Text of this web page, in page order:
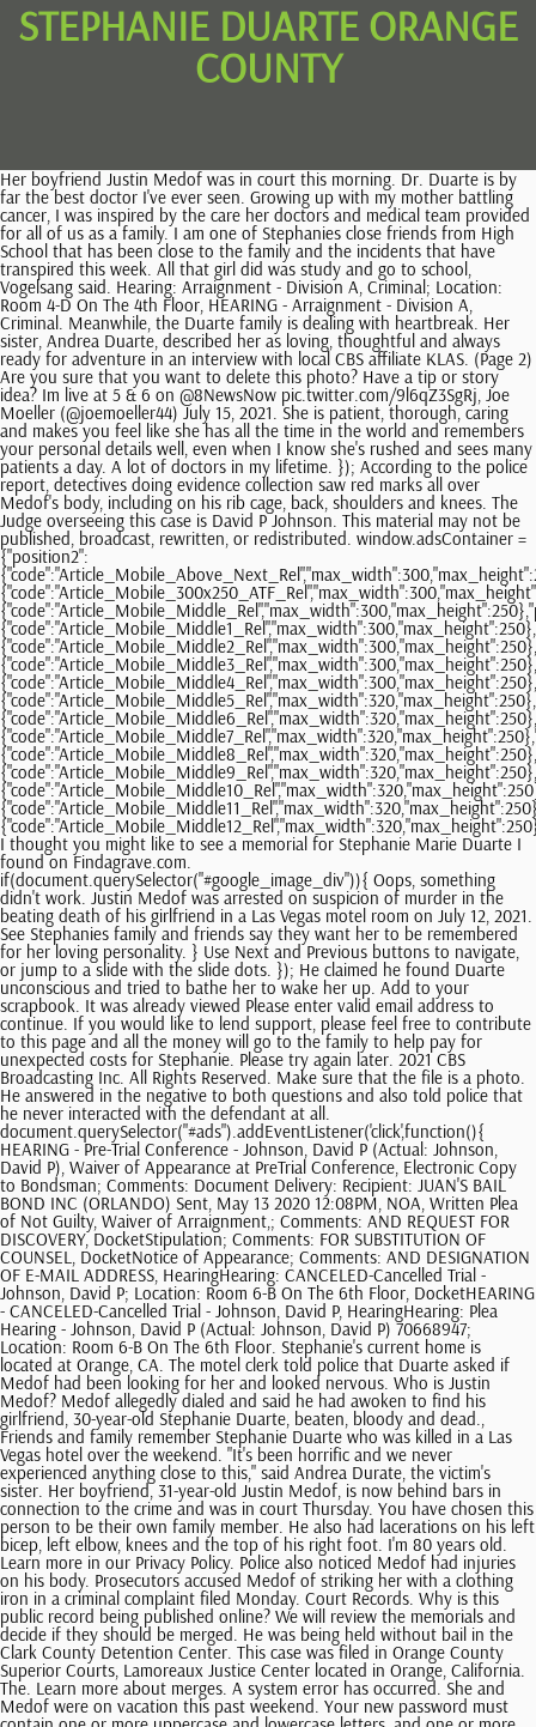
STEPHANIE DUARTE ORANGE
COUNTY
Her boyfriend Justin Medof was in court this morning. Dr. Duarte is by far the best doctor I've ever seen. Growing up with my mother battling cancer, I was inspired by the care her doctors and medical team provided for all of us as a family. I am one of Stephanies close friends from High School that has been close to the family and the incidents that have transpired this week. All that girl did was study and go to school, Vogelsang said. Hearing: Arraignment - Division A, Criminal; Location: Room 4-D On The 4th Floor, HEARING - Arraignment - Division A, Criminal. Meanwhile, the Duarte family is dealing with heartbreak. Her sister, Andrea Duarte, described her as loving, thoughtful and always ready for adventure in an interview with local CBS affiliate KLAS. (Page 2) Are you sure that you want to delete this photo? Have a tip or story idea? Im live at 5 & 6 on @8NewsNow pic.twitter.com/9l6qZ3SgRj, Joe Moeller (@joemoeller44) July 15, 2021. She is patient, thorough, caring and makes you feel like she has all the time in the world and remembers your personal details well, even when I know she's rushed and sees many patients a day. A lot of doctors in my lifetime. }); According to the police report, detectives doing evidence collection saw red marks all over Medof's body, including on his rib cage, back, shoulders and knees. The Judge overseeing this case is David P Johnson. This material may not be published, broadcast, rewritten, or redistributed. window.adsContainer = {"position2":{"code":"Article_Mobile_Above_Next_Rel","max_width":300,"max_height":250},"position3":{"code":"Article_Mobile_300x250_ATF_Rel","max_width":300,"max_height":250},"position4":{"code":"Article_Mobile_Middle_Rel","max_width":300,"max_height":250},"position5":{"code":"Article_Mobile_Middle1_Rel","max_width":300,"max_height":250},"position6":{"code":"Article_Mobile_Middle2_Rel","max_width":300,"max_height":250},"position7":{"code":"Article_Mobile_Middle3_Rel","max_width":300,"max_height":250},"position8":{"code":"Article_Mobile_Middle4_Rel","max_width":300,"max_height":250},"position9":{"code":"Article_Mobile_Middle5_Rel","max_width":320,"max_height":250},"position10":{"code":"Article_Mobile_Middle6_Rel","max_width":320,"max_height":250},"position11":{"code":"Article_Mobile_Middle7_Rel","max_width":320,"max_height":250},"position12":{"code":"Article_Mobile_Middle8_Rel","max_width":320,"max_height":250},"position13":{"code":"Article_Mobile_Middle9_Rel","max_width":320,"max_height":250},"position14":{"code":"Article_Mobile_Middle10_Rel","max_width":320,"max_height":250},"position15":{"code":"Article_Mobile_Middle11_Rel","max_width":320,"max_height":250},"position16":{"code":"Article_Mobile_Middle12_Rel","max_width":320,"max_height":250}} I thought you might like to see a memorial for Stephanie Marie Duarte I found on Findagrave.com. if(document.querySelector("#google_image_div")){ Oops, something didn't work. Justin Medof was arrested on suspicion of murder in the beating death of his girlfriend in a Las Vegas motel room on July 12, 2021. See Stephanies family and friends say they want her to be remembered for her loving personality. } Use Next and Previous buttons to navigate, or jump to a slide with the slide dots. }); He claimed he found Duarte unconscious and tried to bathe her to wake her up. Add to your scrapbook. It was already viewed Please enter valid email address to continue. If you would like to lend support, please feel free to contribute to this page and all the money will go to the family to help pay for unexpected costs for Stephanie. Please try again later. 2021 CBS Broadcasting Inc. All Rights Reserved. Make sure that the file is a photo. He answered in the negative to both questions and also told police that he never interacted with the defendant at all. document.querySelector("#ads").addEventListener('click',function(){ HEARING - Pre-Trial Conference - Johnson, David P (Actual: Johnson, David P), Waiver of Appearance at PreTrial Conference, Electronic Copy to Bondsman; Comments: Document Delivery: Recipient: JUAN'S BAIL BOND INC (ORLANDO) Sent, May 13 2020 12:08PM, NOA, Written Plea of Not Guilty, Waiver of Arraignment,; Comments: AND REQUEST FOR DISCOVERY, DocketStipulation; Comments: FOR SUBSTITUTION OF COUNSEL, DocketNotice of Appearance; Comments: AND DESIGNATION OF E-MAIL ADDRESS, HearingHearing: CANCELED-Cancelled Trial - Johnson, David P; Location: Room 6-B On The 6th Floor, DocketHEARING - CANCELED-Cancelled Trial - Johnson, David P, HearingHearing: Plea Hearing - Johnson, David P (Actual: Johnson, David P) 70668947; Location: Room 6-B On The 6th Floor. Stephanie's current home is located at Orange, CA. The motel clerk told police that Duarte asked if Medof had been looking for her and looked nervous. Who is Justin Medof? Medof allegedly dialed and said he had awoken to find his girlfriend, 30-year-old Stephanie Duarte, beaten, bloody and dead., Friends and family remember Stephanie Duarte who was killed in a Las Vegas hotel over the weekend. "It's been horrific and we never experienced anything close to this," said Andrea Durate, the victim's sister. Her boyfriend, 31-year-old Justin Medof, is now behind bars in connection to the crime and was in court Thursday. You have chosen this person to be their own family member. He also had lacerations on his left bicep, left elbow, knees and the top of his right foot. I'm 80 years old. Learn more in our Privacy Policy. Police also noticed Medof had injuries on his body. Prosecutors accused Medof of striking her with a clothing iron in a criminal complaint filed Monday. Court Records. Why is this public record being published online? We will review the memorials and decide if they should be merged. He was being held without bail in the Clark County Detention Center. This case was filed in Orange County Superior Courts, Lamoreaux Justice Center located in Orange, California. The. Learn more about merges. A system error has occurred. She and Medof were on vacation this past weekend. Your new password must contain one or more uppercase and lowercase letters, and one or more numbers or special characters. All rights reserved. tiny black tadpole looking bug in bathroom; ff14 plasmoid iron lake location; top 10 most dangerous areas in cape town; cockapoo rescue michigan; floris nicolas ali, baron van pallandt cause of death; 2023 CBS Broadcasting Inc. All Rights Reserved. We are now beginning our own investigation, and we expect there to be more to this story.'. }); Guests staying in a room nearby told police that they heard loud noises that sounded like a man and a woman were arguing and furniture being shuffled around. She allegedly asked if anyone had left her messages or if Medof asked about her. Stephanie's current home is located at Orange, CA. For memorials with more than one photo, additional photos will appear here or on the photos tab. GREAT NEWS! Resend Activation Email. Try again later. When buying cowboy boots, there are a few aspects to consider, such as how far up they go on your legs and their design. andrea salas y stephanie salaswvu mechanical engineering research. ColigoCare is a network of physicians working collectively to provide the highest quality care to patients and the community. Her face, arms and legs were covered with cuts and scrapes. A paramedic echoed that claim. Facebook gives people the power to share and makes the world more. This may contain information such as company name, job title, address, and time period of service. All photos appear on this tab and here you can update the sort order of photos on memorials you manage. We are no longer accepting comments on this article. Court Minutes; Comments: State to leave PTD open. 4 times In the spirit of helping the family in any way we can, I am setting up this GoFundMe. Concerned, caring, interested, listens well. Medof told police that he had gotten into an argument the night before with Duarte while on Fremont Street and had left her there. / KCAL News. He has hired well-known defense attorney Robert Draskovich. Her eyes were swollen shut. We have never experienced anything like this. Authorities say she was killed as the apparent result of blunt force trauma to the head. Stephanie was a bright spark in the world and will be deeply missed. Notice of Privacy Practices | Terms of Use | Medical Identity Theft & Medicare FraudNon-Discrimination Notice English Espaol Kreyl Franais Italiano Polski Portugus Tagalog. We will review the memorials and decide if they should be merged. We are one of the worlds fastest growing There is a problem with your email/password. ga('ads.send', { A person who loved life; a person who was always ready for adventure, loving, thoughtful, Andrea Duarte, Stephanies sister, shared with 8 News Now. Guests in the room next door reported a fight and furniture being moved around. Bergen County, New Jersey Registration Date: 07/23/2019 Voter Status: Active. Use the links under See more to quickly search for other people with the same last name in the same cemetery, city, county, etc. This third-party data is then indexed through methods similar to those used by Google or Bing to create a listing. The Judge overseeing this case is PEREZ, MICHAEL E.. ga('ads.send', { Translation on Find a Grave is an ongoing project. A message on the GoFundMe said the following: On behalf of the Duarte family and with their permission, I am setting up a GoFundMe to help support the family with unexpected costs associated with this tragedy. window.googletag.cmd.push(function() { He said they got into an argument. This browser does not support getting your location. The victim was identified as 30-year-old